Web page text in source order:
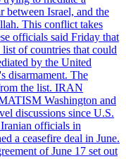
between Israel, and the
This conflict takes
officials said Friday that
of countries that could
by the United
disarmament. The
the list. IRAN
Washington and
discussions since U.S.
officials in
a ceasefire deal in June.
of June 17 set out